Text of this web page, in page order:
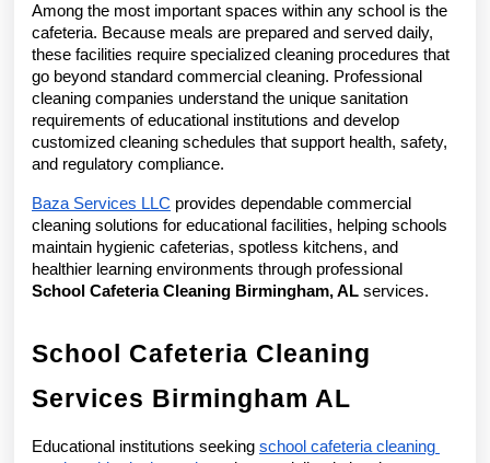
Among the most important spaces within any school is the
cafeteria. Because meals are prepared and served daily,
these facilities require specialized cleaning procedures that
go beyond standard commercial cleaning. Professional
cleaning companies understand the unique sanitation
requirements of educational institutions and develop
customized cleaning schedules that support health, safety,
and regulatory compliance.
Baza Services LLC provides dependable commercial
cleaning solutions for educational facilities, helping schools
maintain hygienic cafeterias, spotless kitchens, and
School Cafeteria Cleaning Birmingham, AL services.
School Cafeteria Cleaning
Services Birmingham AL
Educational institutions seeking school cafeteria cleaning